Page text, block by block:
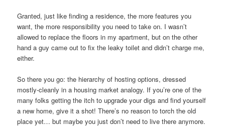
Granted, just like finding a residence, the more features you
want, the more responsibility you need to take on. I wasn’t
allowed to replace the floors in my apartment, but on the other
hand a guy came out to fix the leaky toilet and didn’t charge me,
either.
So there you go: the hierarchy of hosting options, dressed
mostly-cleanly in a housing market analogy. If you’re one of the
many folks getting the itch to upgrade your digs and find yourself
a new home, give it a shot! There’s no reason to torch the old
place yet… but maybe you just don’t need to live there anymore.